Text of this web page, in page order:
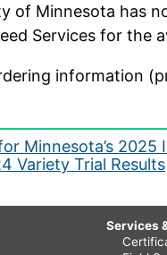
of Minnesota has
Services for the
information
Minnesota’s 2025
Variety Trial Results
Services